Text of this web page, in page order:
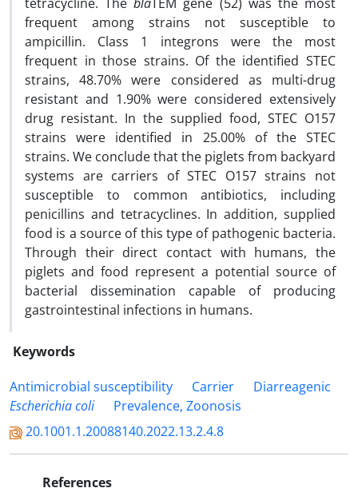
frequent among strains not susceptible to
ampicillin. Class 1 integrons were the most
frequent in those strains. Of the identified STEC
strains, 48.70% were considered as multi-drug
resistant and 1.90% were considered extensively
drug resistant. In the supplied food, STEC O157
strains were identified in 25.00% of the STEC
strains. We conclude that the piglets from backyard
systems are carriers of STEC O157 strains not
susceptible to common antibiotics, including
penicillins and tetracyclines. In addition, supplied
food is a source of this type of pathogenic bacteria.
Through their direct contact with humans, the
piglets and food represent a potential source of
bacterial dissemination capable of producing
gastrointestinal infections in humans.
Keywords
Antimicrobial susceptibility
‎ Carrier
‎ Diarreagenic
Escherichia coli
‎ Prevalence, Zoonosis
20.1001.1.20088140.2022.13.2.4.8
References